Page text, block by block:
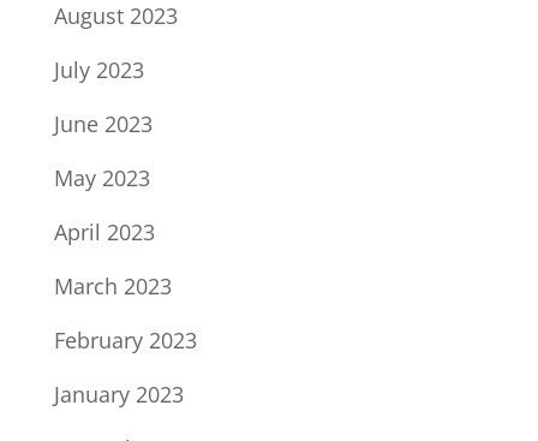
August 2023
July 2023
June 2023
May 2023
April 2023
March 2023
February 2023
January 2023